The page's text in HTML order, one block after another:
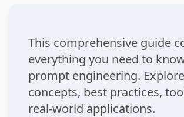
This comprehensive guide
everything you need to
prompt engineering. Explore
concepts, best practices,
real-world applications.